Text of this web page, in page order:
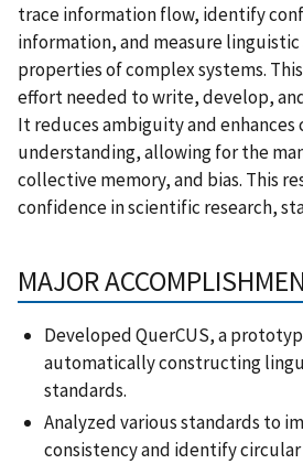
trace information flow, identify
information, and measure
properties of complex systems.
effort needed to write, develop,
It reduces ambiguity and
understanding, allowing for the
collective memory, and bias. This
confidence in scientific research,
MAJOR
Developed QuerCUS, a
automatically constructing
standards.
Analyzed various standards to
consistency and identify